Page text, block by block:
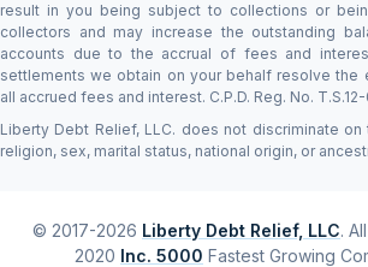
result in you being subject to collections or
collectors and may increase the outstanding
accounts due to the accrual of fees and
settlements we obtain on your behalf resolve the
all accrued fees and interest. C.P.D. Reg. No.
Liberty Debt Relief, LLC. does not discriminate
religion, sex, marital status, national origin, or
© 2017-2026 Liberty Debt Relief, LLC.
2020 Inc. 5000 Fastest Growing